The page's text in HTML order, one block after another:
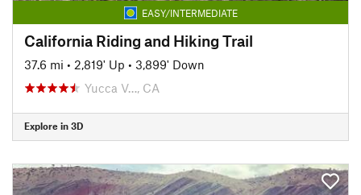
EASY/INTERMEDIATE
California Riding and Hiking Trail
37.6 mi • 2,819' Up • 3,899' Down
Yucca V…, CA
Explore in 3D